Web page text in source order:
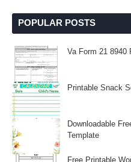
POPULAR POSTS
Va Form 21 8940
Printable Snack
Downloadable
Template
Free Printable